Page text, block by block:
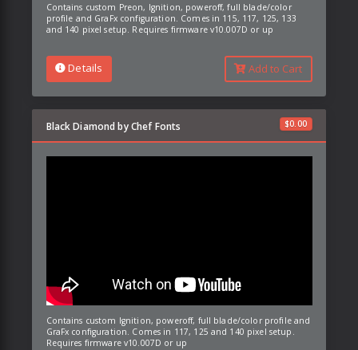
Contains custom Preon, Ignition, poweroff, full blade/color
profile and GraFx configuration. Comes in 115, 117, 125, 133
and 140 pixel setup. Requires firmware v10.007D or up
Details Add to Cart
$0.00
Black Diamond by Chef Fonts
Contains custom Ignition, poweroff, full blade/color profile and
GraFx configuration. Comes in 117, 125 and 140 pixel setup.
Requires firmware v10.007D or up